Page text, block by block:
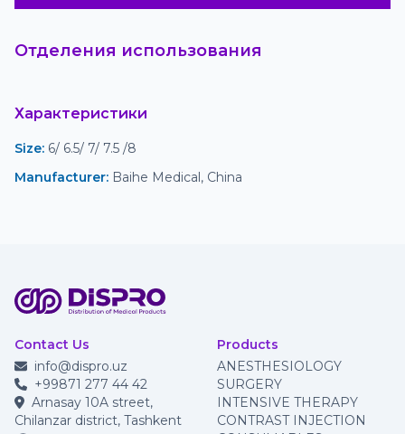
Отделения использования
Характеристики
Size: 6/ 6.5/ 7/ 7.5 /8
Manufacturer: Baihe Medical, China
Contact Us
info@dispro.uz
+99871 277 44 42
Arnasay 10A street,
Chilanzar district, Tashkent
Products
ANESTHESIOLOGY
SURGERY
INTENSIVE THERAPY
CONTRAST INJECTION